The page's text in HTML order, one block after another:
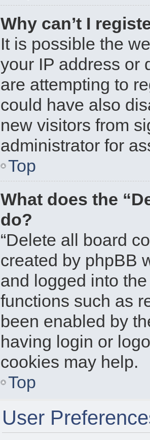
Why can’t I
It is possible the
your IP address or
are attempting to
could have also
new visitors from
administrator for
Top
What does the
do?
“Delete all board
created by phpBB
and logged into
functions such as
been enabled by
having login or
cookies may help.
Top
User